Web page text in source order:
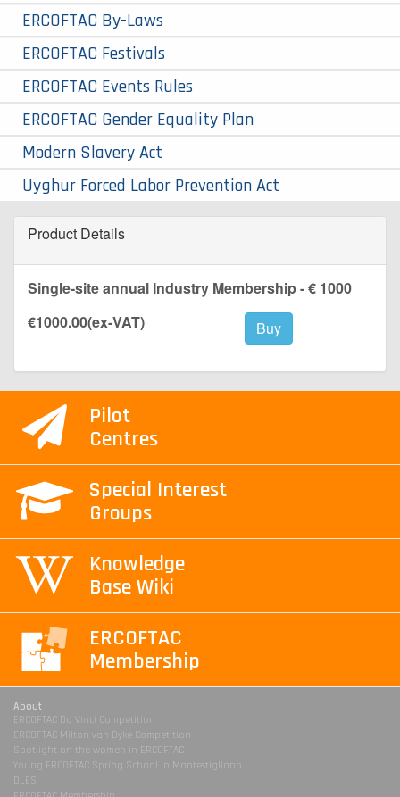
ERCOFTAC By-Laws
ERCOFTAC Festivals
ERCOFTAC Events Rules
ERCOFTAC Gender Equality Plan
Modern Slavery Act
Uyghur Forced Labor Prevention Act
Product Details
Single-site annual Industry Membership - € 1000
€1000.00(ex-VAT) Buy
Pilot
Centres
Special Interest
Groups
Knowledge
Base Wiki
ERCOFTAC
Membership
About
ERCOFTAC Da Vinci Competition
ERCOFTAC Milton van Dyke Competition
Spotlight on the women in ERCOFTAC
Young ERCOFTAC Spring School in Montestigliano
DLES